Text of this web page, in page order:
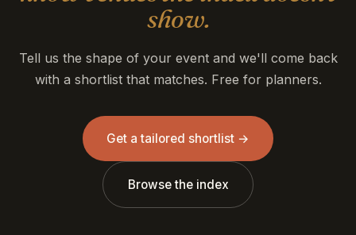
show.
Tell us the shape of your event and we'll come back
with a shortlist that matches. Free for planners.
Get a tailored shortlist →
Browse the index